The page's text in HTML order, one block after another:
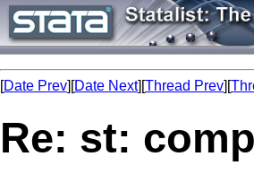
[Date Prev][Date Next][Thread Prev][
Re: st: